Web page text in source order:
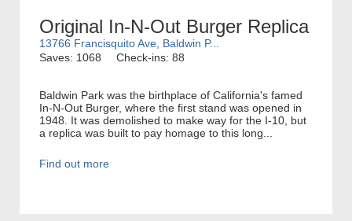
Original In-N-Out Burger Replica
13766 Francisquito Ave, Baldwin P...
Saves: 1068
Check-ins: 88
Baldwin Park was the birthplace of California's famed
In-N-Out Burger, where the first stand was opened in
1948. It was demolished to make way for the I-10, but
a replica was built to pay homage to this long...
Find out more